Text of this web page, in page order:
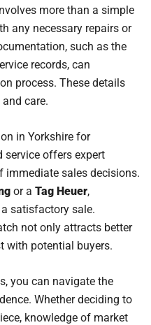
more than a simple
any necessary repairs or
such as the
records, can
process. These details
care.
in Yorkshire for
service offers expert
immediate sales decisions.
or a Tag Heuer,
satisfactory sale.
not only attracts better
with potential buyers.
you can navigate the
Whether deciding to
knowledge of market